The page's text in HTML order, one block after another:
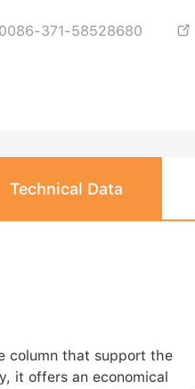
0086-371-58528680 
Technical Data
column that support the
it offers an economical